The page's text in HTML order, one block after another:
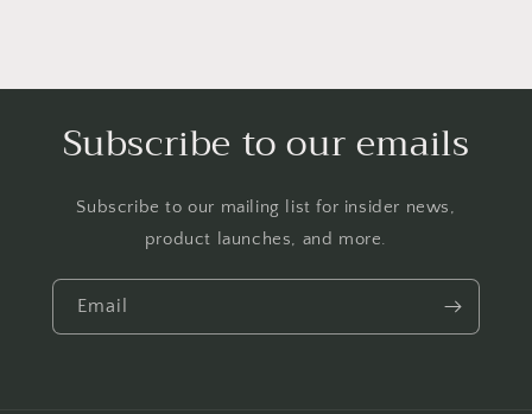
Subscribe to our emails
Subscribe to our mailing list for insider news,
product launches, and more.
Email